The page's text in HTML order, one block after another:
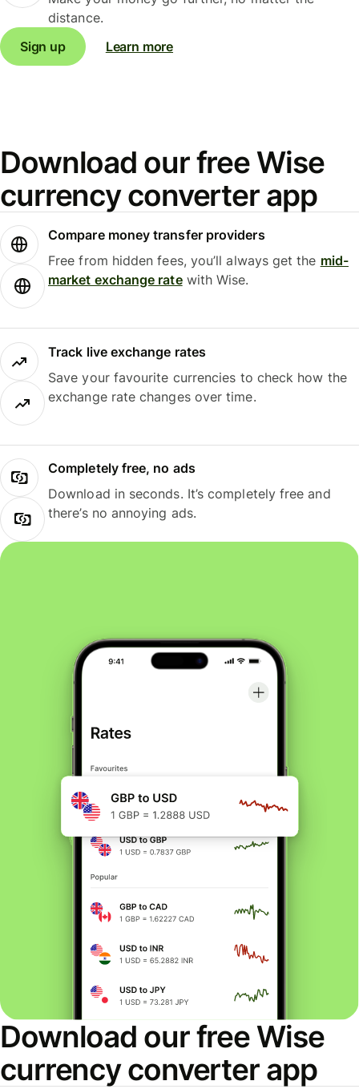
distance.
Sign up
Learn more
Download our free Wise
currency converter app
Compare money transfer providers
Free from hidden fees, you’ll always get the mid-
market exchange ratewith Wise.
Track live exchange rates
Save your favourite currencies to check how the
exchange rate changes over time.
Completely free, no ads
Download in seconds. It’s completely free and
there’s no annoying ads.
Download our free Wise
currency converter app